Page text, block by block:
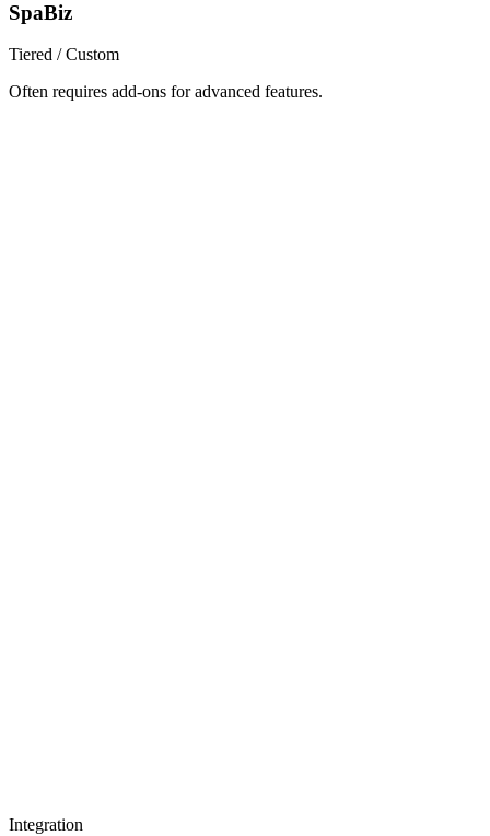
SpaBiz
Tiered / Custom
Often requires add-ons for advanced features.
Integration